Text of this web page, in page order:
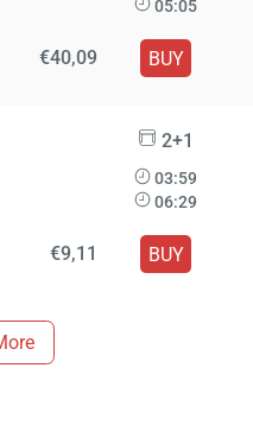
05:05
€40,09 BUY
2+1
03:59
06:29
€9,11 BUY